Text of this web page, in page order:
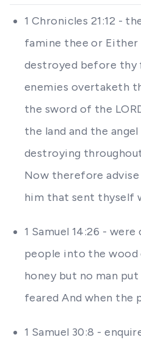
1 Chronicles 21:12 -
famine thee or
destroyed before thy
enemies overtaketh
the sword of the
the land and the
destroying
Now therefore
him that sent thyself
1 Samuel 14:26 -
people into the
honey but no man
feared And when the
1 Samuel 30:8 -